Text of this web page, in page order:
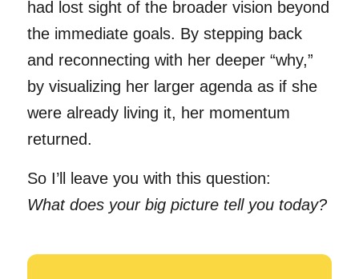
had lost sight of the broader vision beyond
the immediate goals. By stepping back
and reconnecting with her deeper “why,”
by visualizing her larger agenda as if she
were already living it, her momentum
returned.
So I’ll leave you with this question:
What does your big picture tell you today?